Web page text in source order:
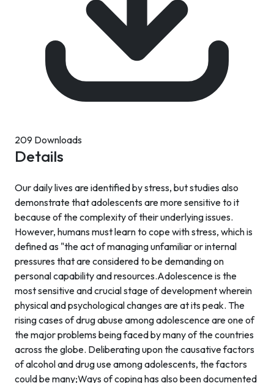
209 Downloads
Details
Our daily lives are identified by stress, but studies also
demonstrate that adolescents are more sensitive to it
because of the complexity of their underlying issues.
However, humans must learn to cope with stress, which is
defined as "the act of managing unfamiliar or internal
pressures that are considered to be demanding on
personal capability and resources.Adolescence is the
most sensitive and crucial stage of development wherein
physical and psychological changes are at its peak. The
rising cases of drug abuse among adolescence are one of
the major problems being faced by many of the countries
across the globe. Deliberating upon the causative factors
of alcohol and drug use among adolescents, the factors
could be many;Ways of coping has also been documented